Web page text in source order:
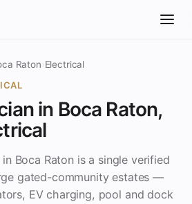
Raton Electrical
in Boca Raton,
Boca Raton is a single verified
gated-community estates —
EV charging, pool and dock